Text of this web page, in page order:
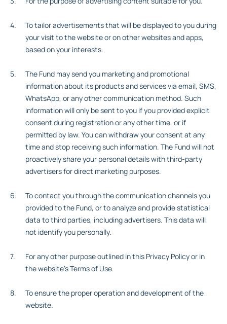
To tailor advertisements that will be displayed to you during
your visit to the website or on other websites and apps,
based on your interests.
The Fund may send you marketing and promotional
information about its products and services via email, SMS,
WhatsApp, or any other communication method. Such
information will only be sent to you if you provided explicit
consent during registration or any other time, or if
permitted by law. You can withdraw your consent at any
time and stop receiving such information. The Fund will not
proactively share your personal details with third-party
advertisers for direct marketing purposes.
To contact you through the communication channels you
provided to the Fund, or to analyze and provide statistical
data to third parties, including advertisers. This data will
not identify you personally.
For any other purpose outlined in this Privacy Policy or in
the website’s Terms of Use.
To ensure the proper operation and development of the
website.